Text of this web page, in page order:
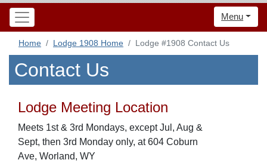
Menu
Home Lodge 1908 Home Lodge #1908 Contact Us
Contact Us
Lodge Meeting Location
Meets 1st & 3rd Mondays, except Jul, Aug &
Sept, then 3rd Monday only, at 604 Coburn
Ave, Worland, WY